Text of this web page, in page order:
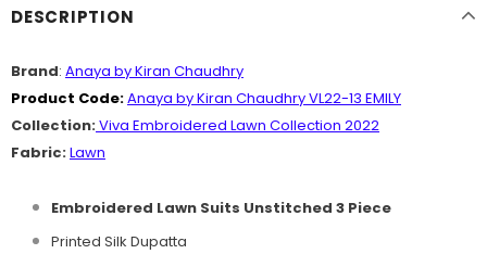
DESCRIPTION
Brand: Anaya by Kiran Chaudhry
Product Code:Anaya by Kiran Chaudhry VL22-13 EMILY
Collection:Viva Embroidered Lawn Collection 2022
Fabric:Lawn
Embroidered Lawn Suits Unstitched 3 Piece
Printed Silk Dupatta